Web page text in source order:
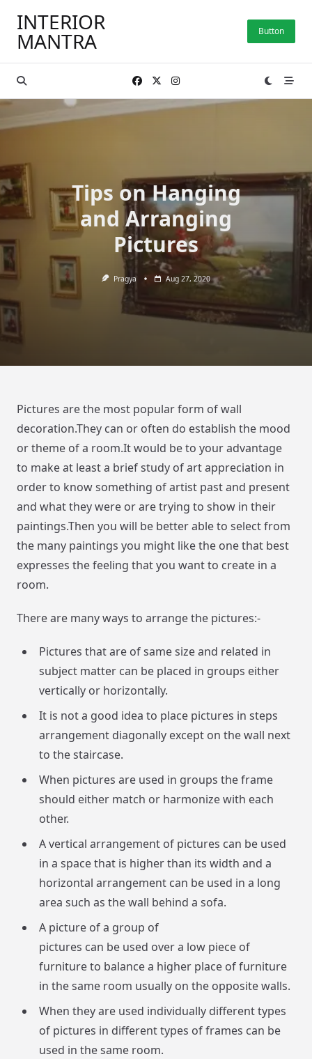
content
INTERIOR
MANTRA Button
Tips on Hanging
and Arranging
Pictures
Pragya Aug 27, 2020
Pictures are the most popular form of wall
decoration.They can or often do establish the mood
or theme of a room.It would be to your advantage
to make at least a brief study of art appreciation in
order to know something of artist past and present
and what they were or are trying to show in their
paintings.Then you will be better able to select from
the many paintings you might like the one that best
expresses the feeling that you want to create in a
room.
There are many ways to arrange the pictures:-
Pictures that are of same size and related in
subject matter can be placed in groups either
vertically or horizontally.
It is not a good idea to place pictures in steps
arrangement diagonally except on the wall next
to the staircase.
When pictures are used in groups the frame
should either match or harmonize with each
other.
A vertical arrangement of pictures can be used
in a space that is higher than its width and a
horizontal arrangement can be used in a long
area such as the wall behind a sofa.
A picture of a group of
pictures can be used over a low piece of
furniture to balance a higher place of furniture
in the same room usually on the opposite walls.
When they are used individually different types
of pictures in different types of frames can be
used in the same room.